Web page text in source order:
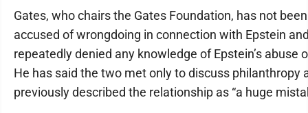
Gates, who chairs the Gates Foundation, has not been
accused of wrongdoing in connection with Epstein
repeatedly denied any knowledge of Epstein’s abuse
He has said the two met only to discuss philanthropy
previously described the relationship as “a huge